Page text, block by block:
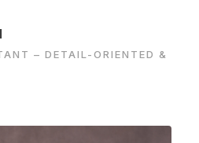
– DETAIL-ORIENTED &